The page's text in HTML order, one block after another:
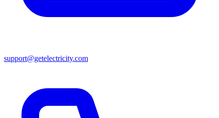
support@getelectricity.com